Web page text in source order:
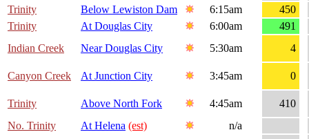
Trinity
Below Lewiston Dam 6:15am
450
Trinity
At Douglas City 6:00am
491
Indian Creek
Near Douglas City 5:30am 4
Canyon Creek At Junction City 3:45am 0
Trinity Above North Fork 4:45am
410
No. Trinity
At Helena (est)
n/a